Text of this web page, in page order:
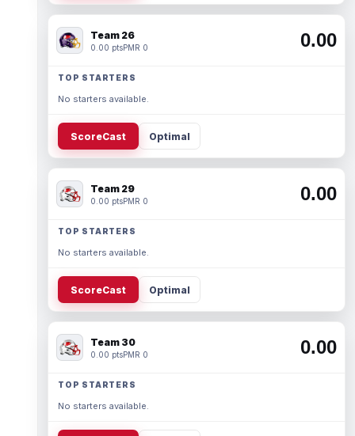
Team 26
0.00 ptsPMR 0 0.00
TOP STARTERS
No starters available.
ScoreCast Optimal
Team 29
0.00 ptsPMR 0 0.00
TOP STARTERS
No starters available.
ScoreCast Optimal
Team 30
0.00 ptsPMR 0 0.00
TOP STARTERS
No starters available.